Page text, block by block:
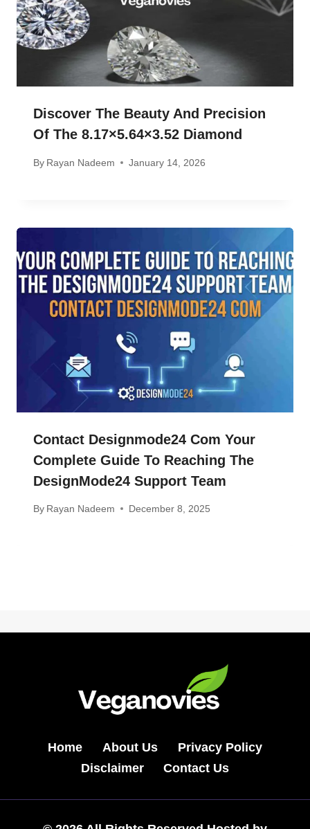
Discover The Beauty And Precision
Of The 8.17×5.64×3.52 Diamond
By Rayan Nadeem January 14, 2026
Contact Designmode24 Com Your
Complete Guide To Reaching The
DesignMode24 Support Team
By Rayan Nadeem December 8, 2025
Home About Us
Privacy Policy
Disclaimer
Contact Us